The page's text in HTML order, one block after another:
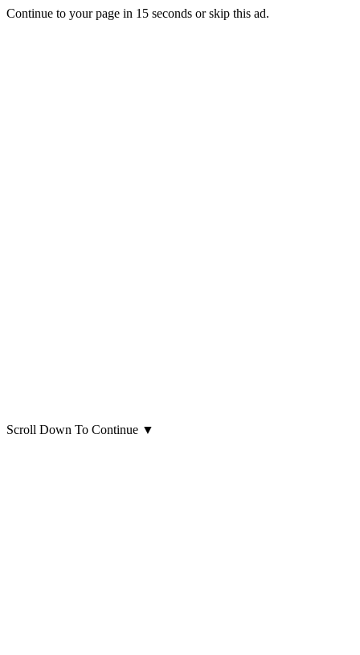
Continue to your page in 15 seconds orskip this ad.
Scroll Down To Continue ▼